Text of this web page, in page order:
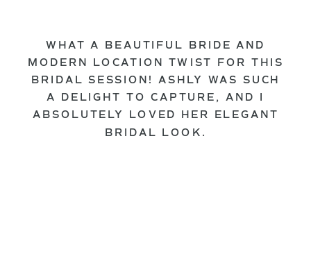
WHAT A BEAUTIFUL BRIDE AND
MODERN LOCATION TWIST FOR THIS
BRIDAL SESSION! ASHLY WAS SUCH
A DELIGHT TO CAPTURE, AND I
ABSOLUTELY LOVED HER ELEGANT
BRIDAL LOOK.